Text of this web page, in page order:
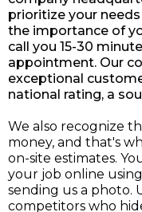
prioritize your
the importance of
call you 15-30
appointment. Our
exceptional
national rating, a
We also recognize
money, and that's
on-site estimates.
your job online
sending us a photo.
competitors who